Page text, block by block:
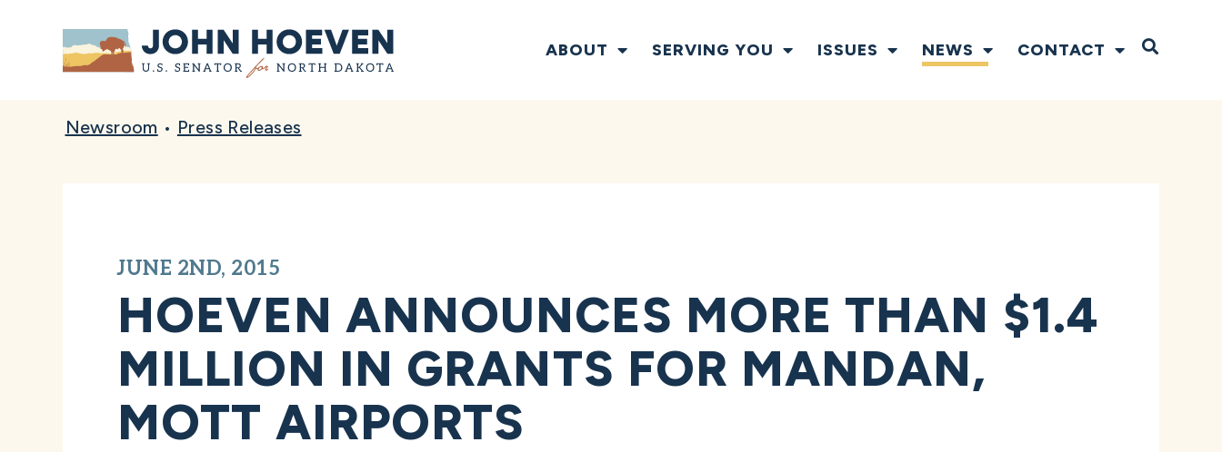
Home ABOUT SERVING YOU ISSUES NEWS CONTACT Open
Newsroom • Press Releases
JUNE 2ND, 2015
HOEVEN ANNOUNCES MORE THAN $1.4
MILLION IN GRANTS FOR MANDAN,
MOTT AIRPORTS